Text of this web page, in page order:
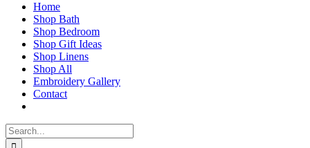
Home
Shop Bath
Shop Bedroom
Shop Gift Ideas
Shop Linens
Shop All
Embroidery Gallery
Contact
Search
for: